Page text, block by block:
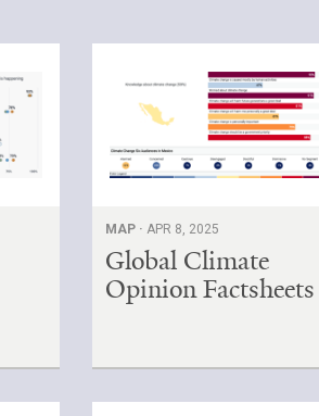
MAP · APR 8, 2025
Global Climate
Opinion Factsheets